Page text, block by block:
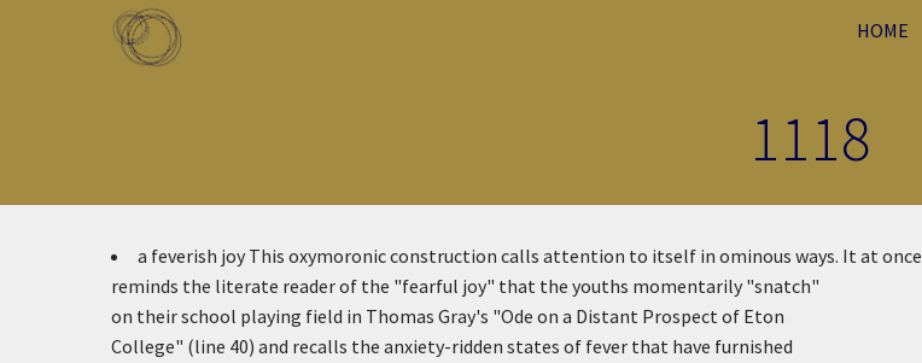
Skip to main content
HOME
1118
a feverish joy This oxymoronic construction calls attention to itself in ominous ways. It at once
reminds the literate reader of the "fearful joy" that the youths momentarily "snatch"
on their school playing field in Thomas Gray's "Ode on a Distant Prospect of Eton
College" (line 40) and recalls the anxiety-ridden states of fever that have furnished